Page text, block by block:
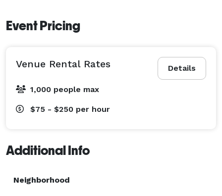
Event Pricing
Details
Venue Rental Rates
1,000 people max
$75 - $250 per hour
Additional Info
Neighborhood